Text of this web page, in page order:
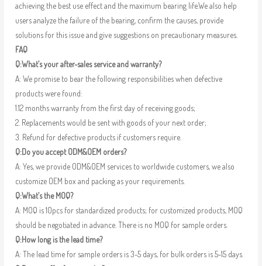
achieving the best use effect and the maximum bearing life.We also help
users analyze the failure of the bearing, confirm the causes, provide
solutions for this issue and give suggestions on precautionary measures.
FAQ
Q:What’s your after-sales service and warranty?
A: We promise to bear the following responsibilities when defective
products were found:
1.12 months warranty from the first day of receiving goods;
2. Replacements would be sent with goods of your next order;
3. Refund for defective products if customers require.
Q:Do you accept ODM&OEM orders?
A: Yes, we provide ODM&OEM services to worldwide customers, we also
customize OEM box and packing as your requirements.
Q:What’s the MOQ?
A: MOQ is 10pcs for standardized products; for customized products, MOQ
should be negotiated in advance. There is no MOQ for sample orders.
Q:How long is the lead time?
A: The lead time for sample orders is 3-5 days, for bulk orders is 5-15 days.